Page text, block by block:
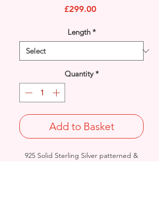
£299.00Price
Length *
Quantity *
Add to Basket
925 Solid Sterling Silver patterned &